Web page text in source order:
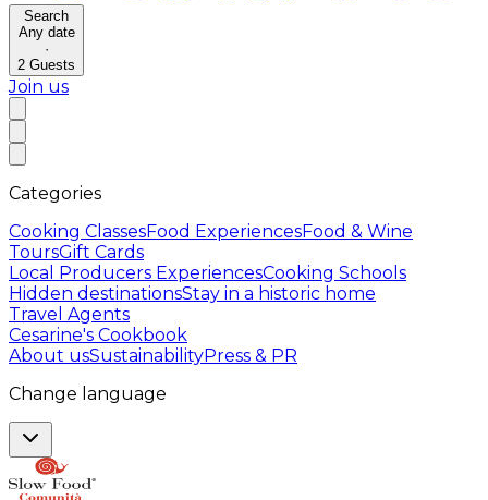
Search
Any date
·
2 Guests
Join us
Categories
Cooking ClassesFood ExperiencesFood & Wine
ToursGift Cards
Local Producers ExperiencesCooking Schools
Hidden destinationsStay in a historic home
Travel Agents
Cesarine's Cookbook
About usSustainabilityPress & PR
Change language